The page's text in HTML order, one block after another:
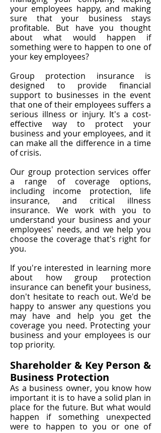
your employees happy, and making
sure that your business stays
profitable. But have you thought
about what would happen if
something were to happen to one of
your key employees?
Group protection insurance is
designed to provide financial
support to businesses in the event
that one of their employees suffers a
serious illness or injury. It's a cost-
effective way to protect your
business and your employees, and it
can make all the difference in a time
of crisis.
Our group protection services offer
a range of coverage options,
including income protection, life
insurance, and critical illness
insurance. We work with you to
understand your business and your
employees' needs, and we help you
choose the coverage that's right for
you.
If you're interested in learning more
about how group protection
insurance can benefit your business,
don't hesitate to reach out. We'd be
happy to answer any questions you
may have and help you get the
coverage you need. Protecting your
business and your employees is our
top priority.
Shareholder & Key Person &
Business Protection
As a business owner, you know how
important it is to have a solid plan in
place for the future. But what would
happen if something unexpected
were to happen to you or one of